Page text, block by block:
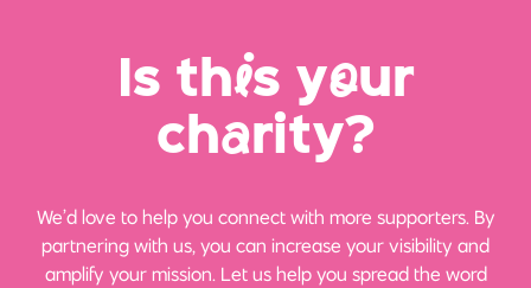
Is this your
charity?
We’d love to help you connect with more supporters. By
partnering with us, you can increase your visibility and
amplify your mission. Let us help you spread the word